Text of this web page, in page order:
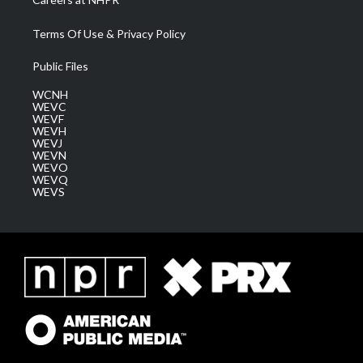
Terms Of Use & Privacy Policy
Public Files
WCNH
WEVC
WEVF
WEVH
WEVJ
WEVN
WEVO
WEVQ
WEVS